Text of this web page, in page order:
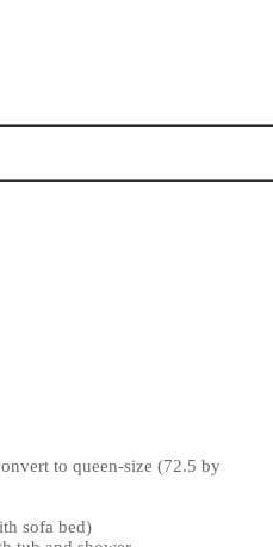
to queen-size (72.5 by
sofa bed)